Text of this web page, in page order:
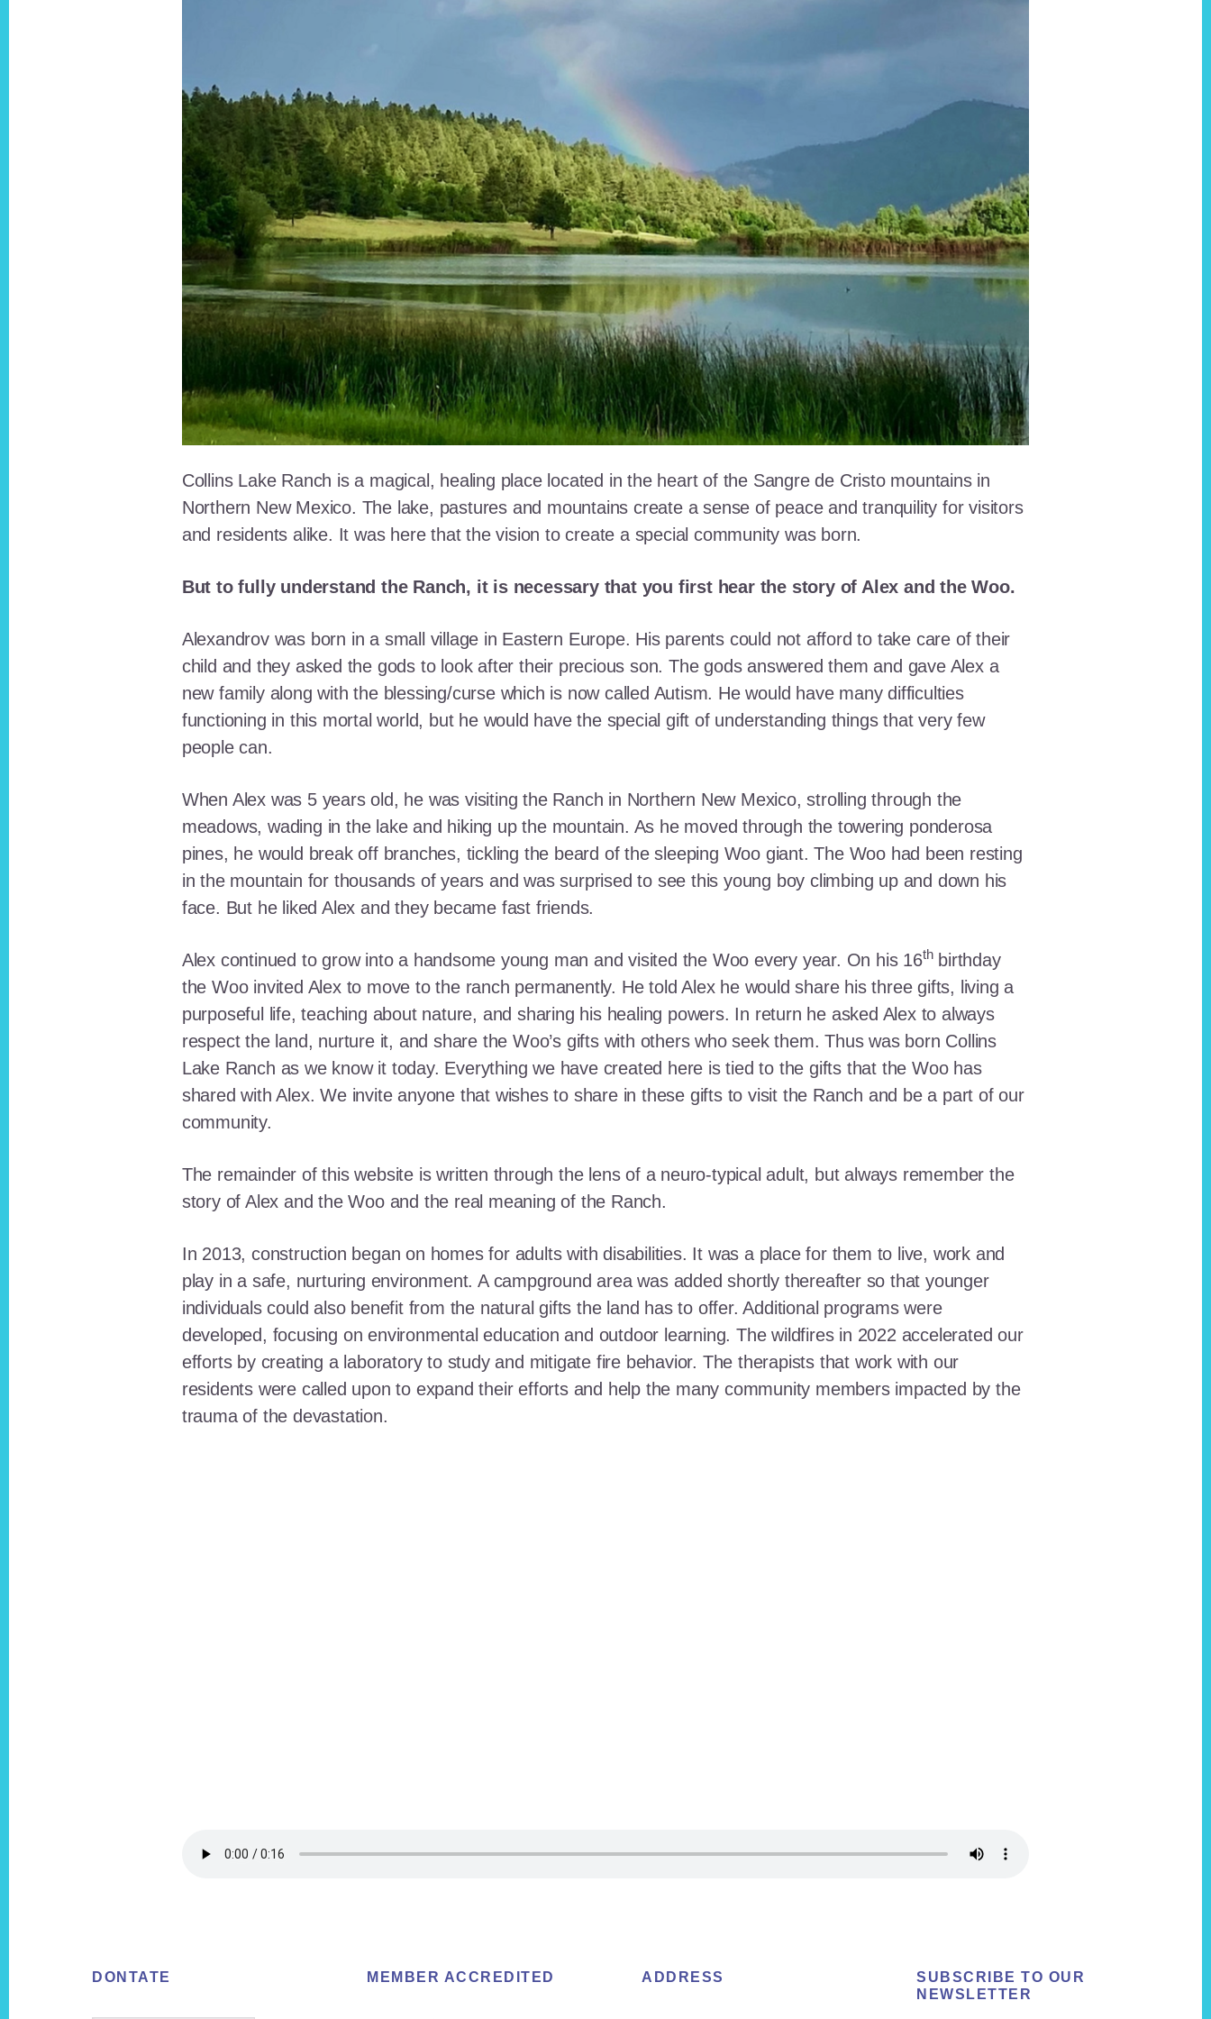
Collins Lake Ranch is a magical, healing place located in the heart of the Sangre de Cristo mountains in
Northern New Mexico. The lake, pastures and mountains create a sense of peace and tranquility for visitors
and residents alike. It was here that the vision to create a special community was born.
But to fully understand the Ranch, it is necessary that you first hear the story of Alex and the Woo.
Alexandrov was born in a small village in Eastern Europe. His parents could not afford to take care of their
child and they asked the gods to look after their precious son. The gods answered them and gave Alex a
new family along with the blessing/curse which is now called Autism. He would have many difficulties
functioning in this mortal world, but he would have the special gift of understanding things that very few
people can.
When Alex was 5 years old, he was visiting the Ranch in Northern New Mexico, strolling through the
meadows, wading in the lake and hiking up the mountain. As he moved through the towering ponderosa
pines, he would break off branches, tickling the beard of the sleeping Woo giant. The Woo had been resting
in the mountain for thousands of years and was surprised to see this young boy climbing up and down his
face. But he liked Alex and they became fast friends.
Alex continued to grow into a handsome young man and visited the Woo every year. On his 16thbirthday
the Woo invited Alex to move to the ranch permanently. He told Alex he would share his three gifts, living a
purposeful life, teaching about nature, and sharing his healing powers. In return he asked Alex to always
respect the land, nurture it, and share the Woo’s gifts with others who seek them. Thus was born Collins
Lake Ranch as we know it today. Everything we have created here is tied to the gifts that the Woo has
shared with Alex. We invite anyone that wishes to share in these gifts to visit the Ranch and be a part of our
community.
The remainder of this website is written through the lens of a neuro-typical adult, but always remember the
story of Alex and the Woo and the real meaning of the Ranch.
In 2013, construction began on homes for adults with disabilities. It was a place for them to live, work and
play in a safe, nurturing environment. A campground area was added shortly thereafter so that younger
individuals could also benefit from the natural gifts the land has to offer. Additional programs were
developed, focusing on environmental education and outdoor learning. The wildfires in 2022 accelerated our
efforts by creating a laboratory to study and mitigate fire behavior. The therapists that work with our
residents were called upon to expand their efforts and help the many community members impacted by the
trauma of the devastation.
FooterDONTATE MEMBER ACCREDITED ADDRESS
SUBSCRIBE TO OUR
NEWSLETTER